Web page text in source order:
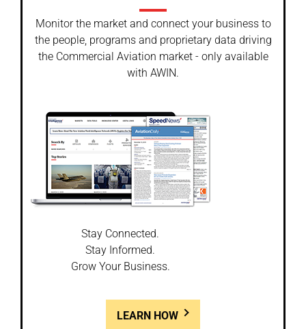
Monitor the market and connect your business to
the people, programs and proprietary data driving
the Commercial Aviation market - only available
with AWIN.
Stay Connected.
Stay Informed.
Grow Your Business.
LEARN HOW